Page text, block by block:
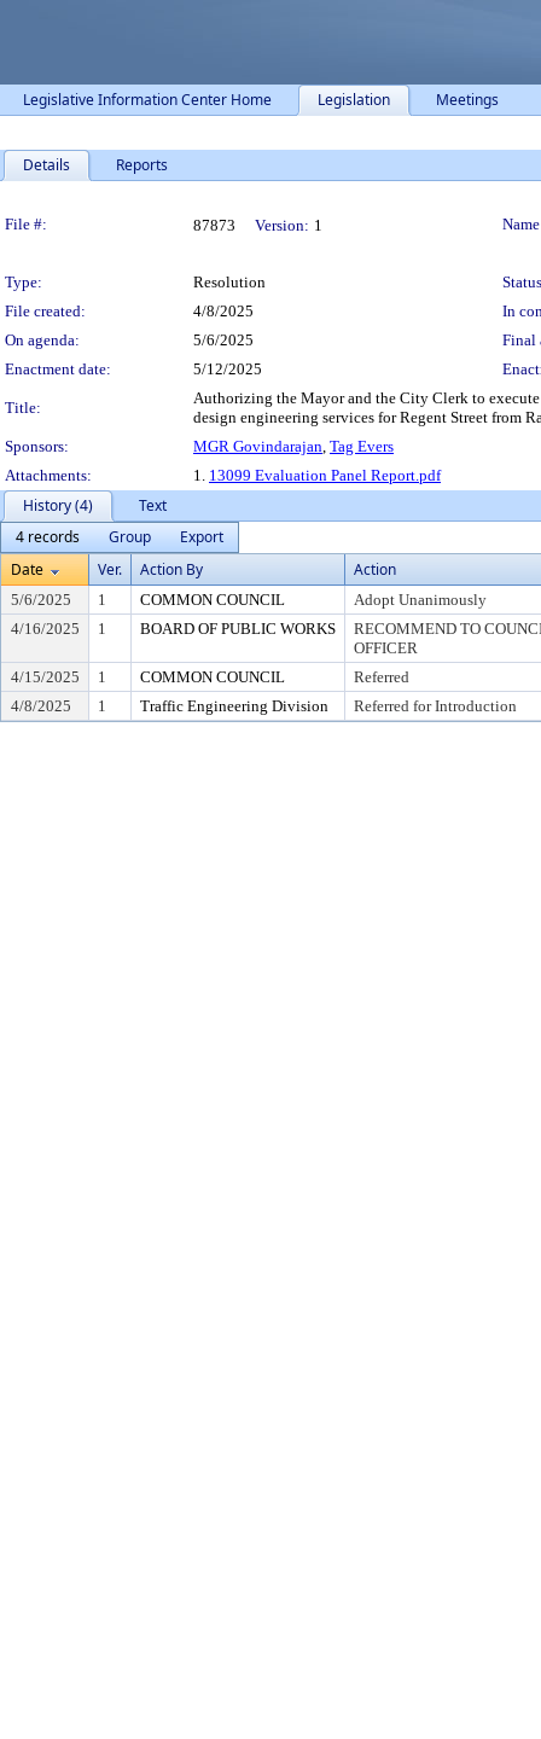
Legislative Information Center Home Legislation Meetings
Details Reports
File #: 87873 Version: 1
Type: Resolution
File created:
4/8/2025
In
On agenda:
5/6/2025
Final
Enactment date:
5/12/2025
Title:
Authorizing the Mayor and the City Clerk to
design engineering services for Regent Street from
Sponsors:
MGR Govindarajan, Tag Evers
Attachments:
1. 13099 Evaluation Panel Report.pdf
History (4)
Text
4 records
Group
Export
Date
Ver. Action By Action
5/6/2025 1 COMMON COUNCIL
Adopt Unanimously
4/16/2025
1 BOARD OF PUBLIC WORKS
RECOMMEND TO
OFFICER
4/15/2025
1 COMMON COUNCIL
Referred
4/8/2025
1 Traffic Engineering Division Referred for Introduction